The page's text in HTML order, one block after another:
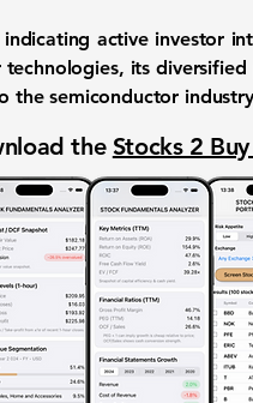
active investor
its
the semiconductor
the Stocks 2 Buy